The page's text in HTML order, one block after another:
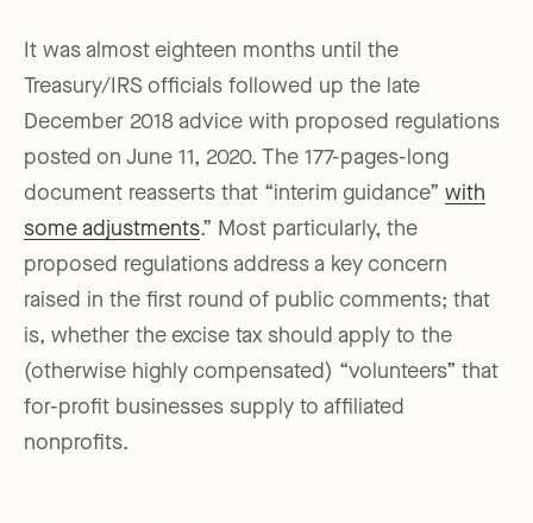
It was almost eighteen months until the
Treasury/IRS officials followed up the late
December 2018 advice with proposed regulations
posted on June 11, 2020. The 177-pages-long
document reasserts that “interim guidance” with
some adjustments.” Most particularly, the
proposed regulations address a key concern
raised in the first round of public comments; that
is, whether the excise tax should apply to the
(otherwise highly compensated) “volunteers” that
for-profit businesses supply to affiliated
nonprofits.